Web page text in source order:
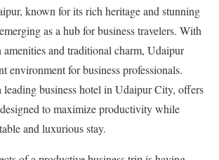
known for its rich heritage and stunning
as a hub for business travelers. With
and traditional charm, Udaipur
environment for business professionals.
leading business hotel in Udaipur City, offers
to maximize productivity while
and luxurious stay.